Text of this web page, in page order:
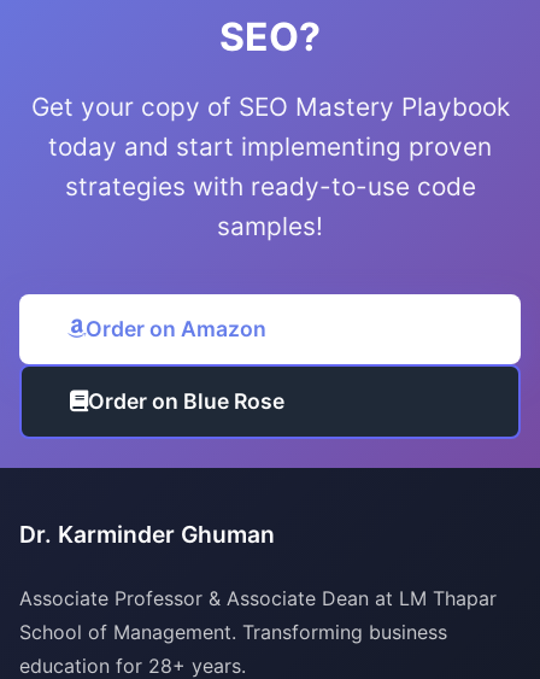
SEO?
Get your copy of SEO Mastery Playbook
today and start implementing proven
strategies with ready-to-use code
samples!
Order on Amazon
Order on Blue Rose
Dr. Karminder Ghuman
Associate Professor & Associate Dean at LM Thapar
School of Management. Transforming business
education for 28+ years.